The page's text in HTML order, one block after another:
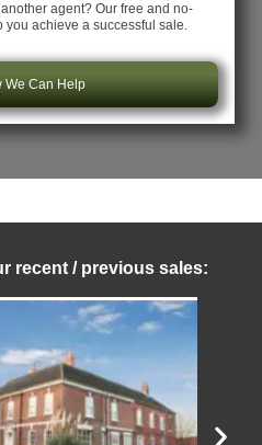
agent? Our free and no-
achieve a successful sale.
We Can Help
recent / previous sales: